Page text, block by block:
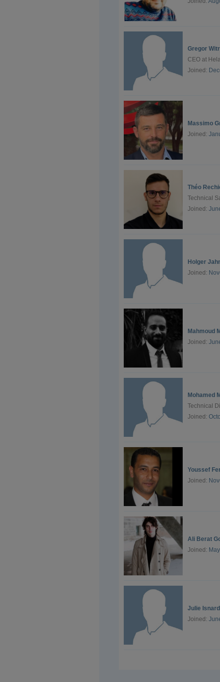
Gregor
CEO at
Joined:
Massimo
Joined:
Théo
Technical
Joined:
Holger
Joined:
Mahmoud
Joined:
Mohamed
Technical
Joined:
Youssef
Joined:
Ali Berat
Joined:
Julie Isnard
Joined: